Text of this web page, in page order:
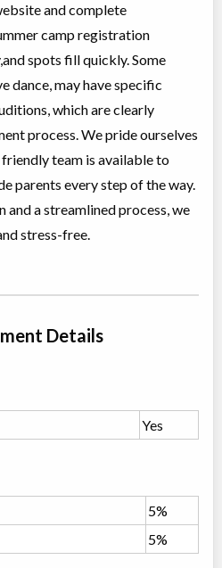
$210
30-Aug
$210
yrs)
Jazz, Contemporary
$210
04-Aug
$180
and complete
camp registration
spots fill quickly. Some
dance, may have specific
which are clearly
process. We pride ourselves
team is available to
parents every step of the way.
a streamlined process, we
stress-free.
Details
Yes
5%
5%